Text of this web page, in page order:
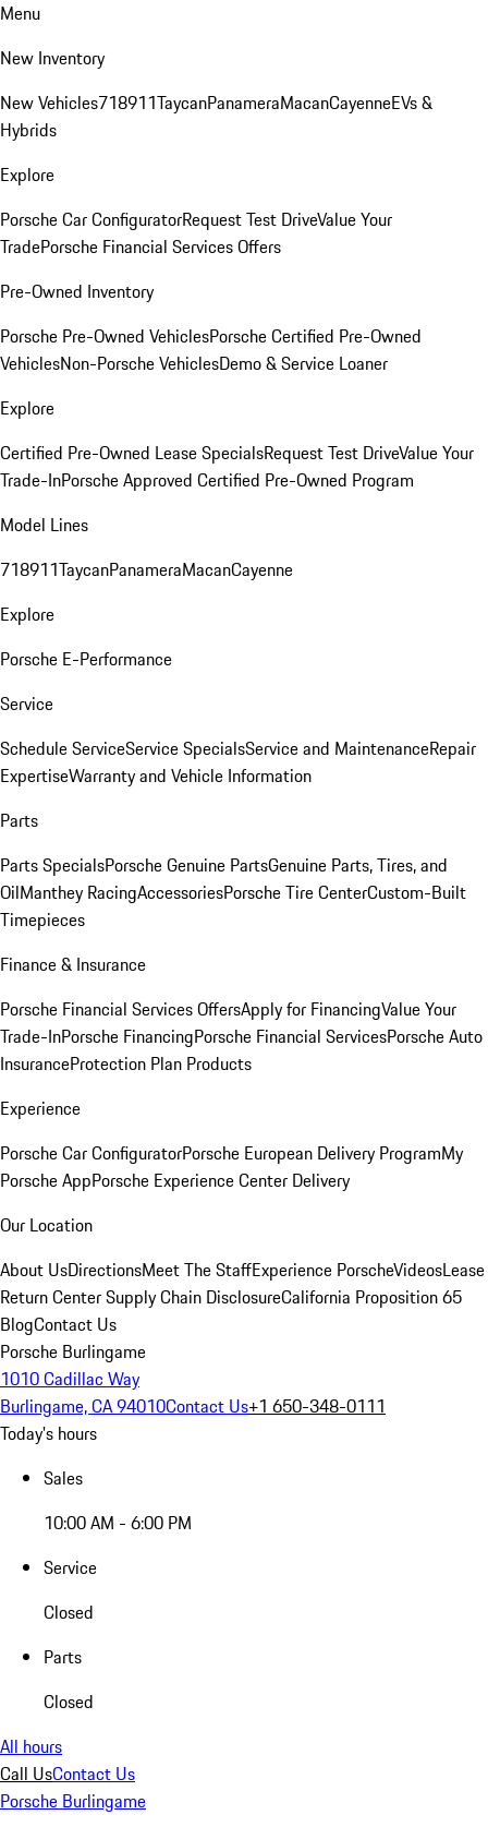
Menu
New Inventory
New Vehicles718911TaycanPanameraMacanCayenneEVs &
Hybrids
Explore
Porsche Car ConfiguratorRequest Test DriveValue Your
TradePorsche Financial Services Offers
Pre-Owned Inventory
Porsche Pre-Owned VehiclesPorsche Certified Pre-Owned
VehiclesNon-Porsche VehiclesDemo & Service Loaner
Explore
Certified Pre-Owned Lease SpecialsRequest Test DriveValue Your
Trade-InPorsche Approved Certified Pre-Owned Program
Model Lines
718911TaycanPanameraMacanCayenne
Explore
Porsche E-Performance
Service
Schedule ServiceService SpecialsService and MaintenanceRepair
ExpertiseWarranty and Vehicle Information
Parts
Parts SpecialsPorsche Genuine PartsGenuine Parts, Tires, and
OilManthey RacingAccessoriesPorsche Tire CenterCustom-Built
Timepieces
Finance & Insurance
Porsche Financial Services OffersApply for FinancingValue Your
Trade-InPorsche FinancingPorsche Financial ServicesPorsche Auto
InsuranceProtection Plan Products
Experience
Porsche Car ConfiguratorPorsche European Delivery ProgramMy
Porsche AppPorsche Experience Center Delivery
Our Location
About UsDirectionsMeet The StaffExperience PorscheVideosLease
Return CenterSupply Chain DisclosureCalifornia Proposition 65
BlogContact Us
Porsche Burlingame
1010 Cadillac Way
Burlingame, CA 94010Contact Us+1 650-348-0111
Today's hours
Sales
10:00 AM - 6:00 PM
Service
Closed
Parts
Closed
All hours
Call UsContact Us
Porsche Burlingame